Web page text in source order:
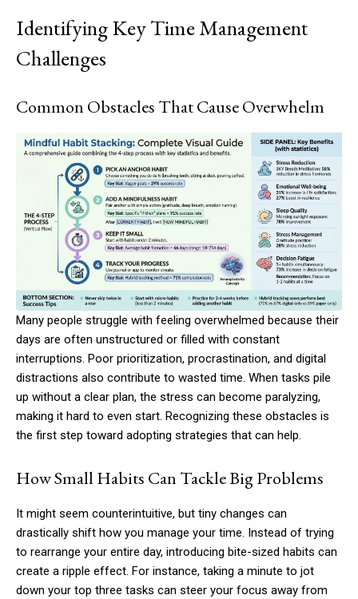
Identifying Key Time Management
Challenges
Common Obstacles That Cause Overwhelm
Many people struggle with feeling overwhelmed because their
days are often unstructured or filled with constant
interruptions. Poor prioritization, procrastination, and digital
distractions also contribute to wasted time. When tasks pile
up without a clear plan, the stress can become paralyzing,
making it hard to even start. Recognizing these obstacles is
the first step toward adopting strategies that can help.
How Small Habits Can Tackle Big Problems
It might seem counterintuitive, but tiny changes can
drastically shift how you manage your time. Instead of trying
to rearrange your entire day, introducing bite-sized habits can
create a ripple effect. For instance, taking a minute to jot
down your top three tasks can steer your focus away from